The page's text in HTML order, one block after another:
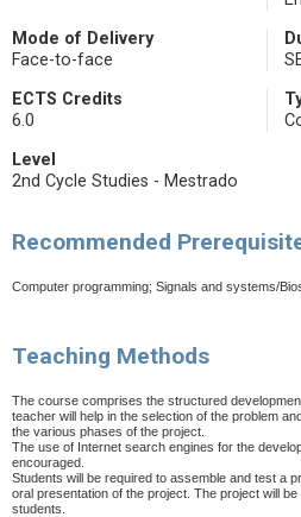
Mode of Delivery
Face-to-face
ECTS Credits
6.0
Level
2nd Cycle Studies - Mestrado
Recommended
Computer programming; Signals and systems/
Teaching Methods
The course comprises the structured
teacher will help in the selection of the problem
the various phases of the project.
The use of Internet search engines for the
encouraged.
Students will be required to assemble and test a
oral presentation of the project. The project will
students.